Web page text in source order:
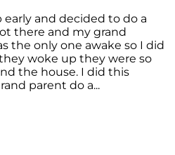
and decided to do a
there and my grand
the only one awake so I did
woke up they were so
the house. I did this
parent do a...